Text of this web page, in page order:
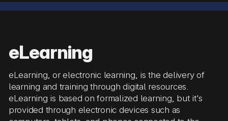
eLearning
eLearning, or electronic learning, is the delivery of
learning and training through digital resources.
eLearning is based on formalized learning, but it's
provided through electronic devices such as